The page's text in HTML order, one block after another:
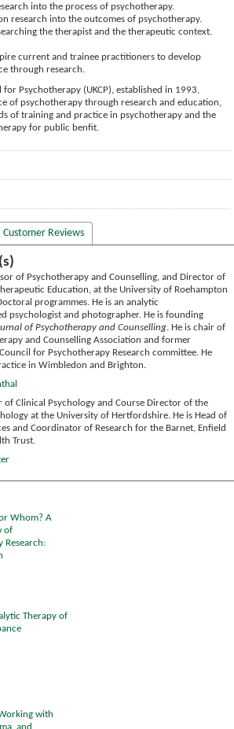
into the process of psychotherapy.
research into the outcomes of psychotherapy.
the therapist and the therapeutic context.
current and trainee practitioners to develop
through research.
Psychotherapy (UKCP), established in 1993,
of psychotherapy through research and education,
of training and practice in psychotherapy and the
for public benfit.
Customer Reviews
of Psychotherapy and Counselling, and Director of
Education, at the University of Roehampton
programmes. He is an analytic
psychologist and photographer. He is founding
of Psychotherapy and Counselling. He is chair of
and Counselling Association and former
for Psychotherapy Research committee. He
in Wimbledon and Brighton.
of Clinical Psychology and Course Director of the
at the University of Hertfordshire. He is Head of
and Coordinator of Research for the Barnet, Enfield
Trust.
Whom? A
of
Research:
Therapy of
with
and